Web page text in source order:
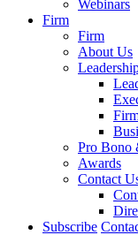
Webinars
Firm
Firm
About Us
Pro Bono
Awards
Contact
Subscribe